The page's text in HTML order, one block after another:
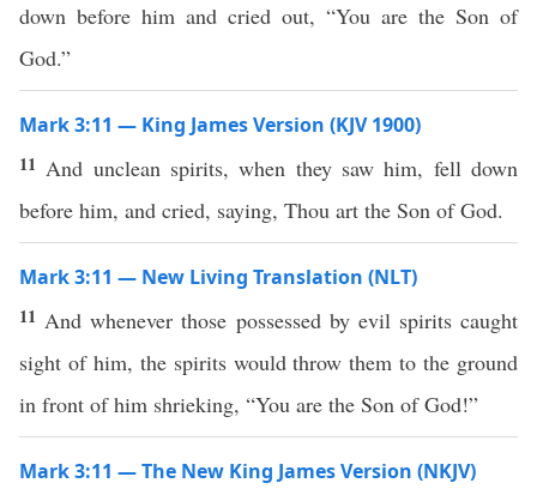
down before him and cried out, “You are the Son of
God.”
Mark 3:11 — King James Version (KJV 1900)
11 And unclean spirits, when they saw him, fell down
before him, and cried, saying, Thou art the Son of God.
Mark 3:11 — New Living Translation (NLT)
11 And whenever those possessed by evil spirits caught
sight of him, the spirits would throw them to the ground
in front of him shrieking, “You are the Son of God!”
Mark 3:11 — The New King James Version (NKJV)